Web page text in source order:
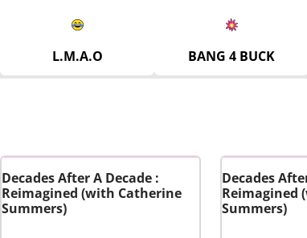
L.M.A.O BANG 4 BUCK
Decades After A Decade :
Reimagined (with Catherine
Summers)
Decades
Reimagined
Summers)